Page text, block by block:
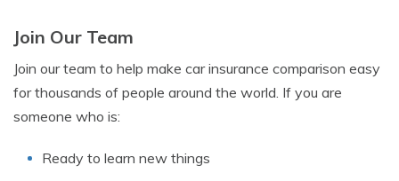
Join Our Team
Join our team to help make car insurance comparison easy
for thousands of people around the world. If you are
someone who is:
Ready to learn new things